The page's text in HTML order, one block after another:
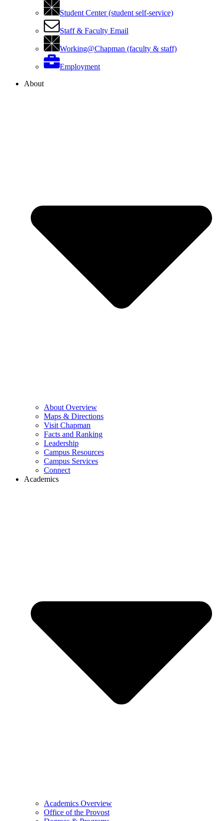
Student Center (student self-service)
Staff & Faculty Email
Working@Chapman (faculty & staff)
Employment
About
About Overview
Maps & Directions
Visit Chapman
Facts and Ranking
Leadership
Campus Resources
Campus Services
Connect
Academics
Academics Overview
Office of the Provost